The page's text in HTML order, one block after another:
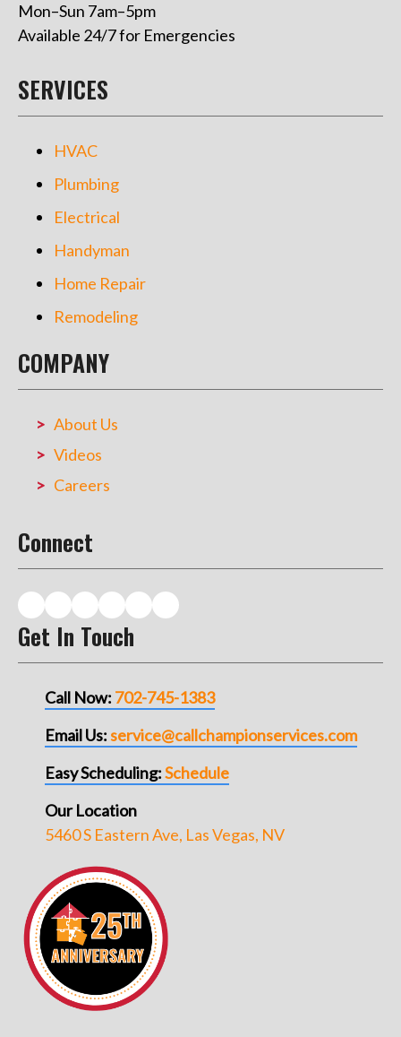
Mon–Sun 7am–5pm
Available 24/7 for Emergencies
SERVICES
HVAC
Plumbing
Electrical
Handyman
Home Repair
Remodeling
COMPANY
About Us
Videos
Careers
Connect
Get In Touch
Call Now: 702-745-1383
Email Us:service@callchampionservices.com
Easy Scheduling:Schedule
Our Location
5460 S Eastern Ave, Las Vegas, NV